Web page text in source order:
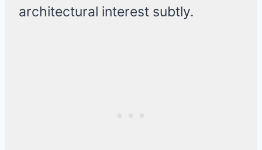
architectural interest subtly.